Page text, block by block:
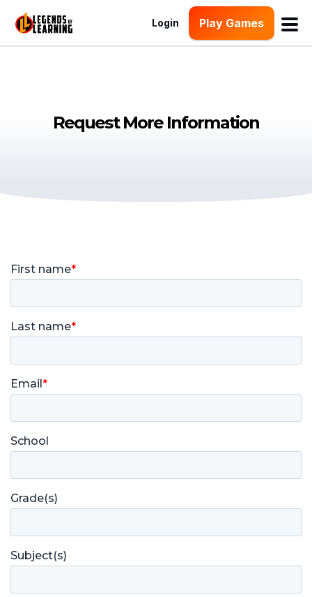
Login Play Games
Request More Information